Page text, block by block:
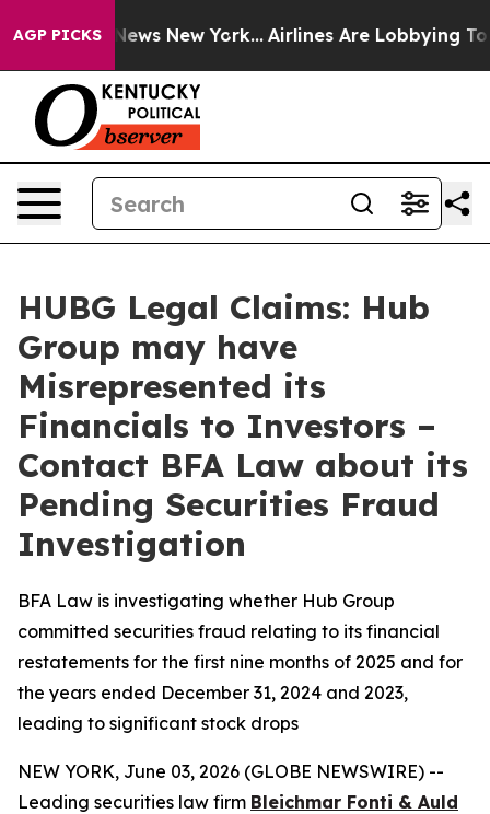
AGP PICKS
CBS News New York... Airlines Are Lobbying To
HUBG Legal Claims: Hub
Group may have
Misrepresented its
Financials to Investors –
Contact BFA Law about its
Pending Securities Fraud
Investigation
BFA Law is investigating whether Hub Group
committed securities fraud relating to its financial
restatements for the first nine months of 2025 and for
the years ended December 31, 2024 and 2023,
leading to significant stock drops
NEW YORK, June 03, 2026 (GLOBE NEWSWIRE) --
Leading securities law firm Bleichmar Fonti & Auld